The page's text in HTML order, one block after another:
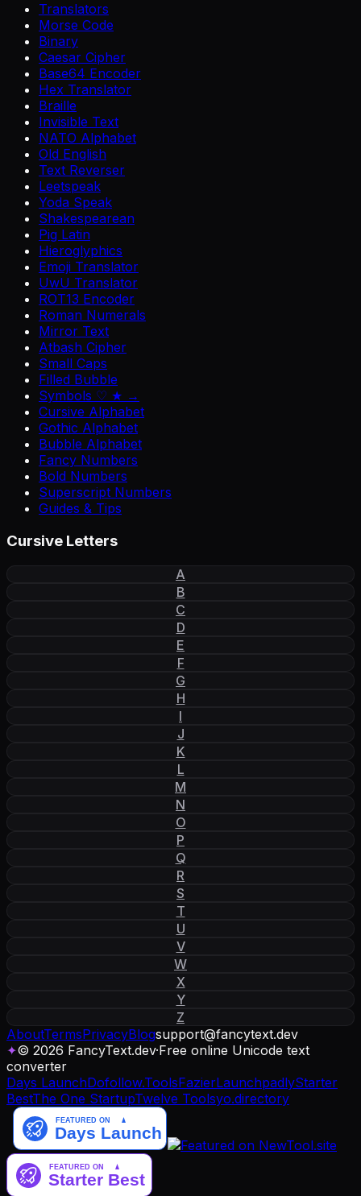
Translators
Morse Code
Binary
Caesar Cipher
Base64 Encoder
Hex Translator
Braille
Invisible Text
NATO Alphabet
Old English
Text Reverser
Leetspeak
Yoda Speak
Shakespearean
Pig Latin
Hieroglyphics
Emoji Translator
UwU Translator
ROT13 Encoder
Roman Numerals
Mirror Text
Atbash Cipher
Small Caps
Filled Bubble
Symbols ♡ ★ →
Cursive Alphabet
Gothic Alphabet
Bubble Alphabet
Fancy Numbers
Bold Numbers
Superscript Numbers
Guides & Tips
Cursive Letters
A
B
C
D
E
F
G
H
I
J
K
L
M
N
O
P
Q
R
S
T
U
V
W
X
Y
Z
AboutTermsPrivacyBlogsupport@fancytext.dev
✦© 2026 FancyText.dev·Free online Unicode text
converter
Days LaunchDofollow.ToolsFazierLaunchpadlyStarter
BestThe One StartupTwelve Toolsyo.directory